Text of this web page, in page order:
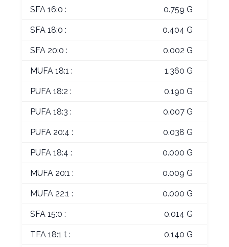
SFA 16:0 : 0.759 G
SFA 18:0 : 0.404 G
SFA 20:0 : 0.002 G
MUFA 18:1 : 1.360 G
PUFA 18:2 : 0.190 G
PUFA 18:3 : 0.007 G
PUFA 20:4 : 0.038 G
PUFA 18:4 : 0.000 G
MUFA 20:1 : 0.009 G
MUFA 22:1 : 0.000 G
SFA 15:0 : 0.014 G
TFA 18:1 t : 0.140 G